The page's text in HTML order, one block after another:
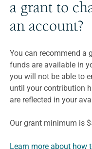
a grant to
an account?
You can recommend a
funds are available in
you will not be able to
until your contribution
are reflected in your
Our grant minimum is
Learn more about how